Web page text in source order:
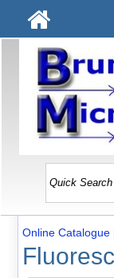
Online Catalogue